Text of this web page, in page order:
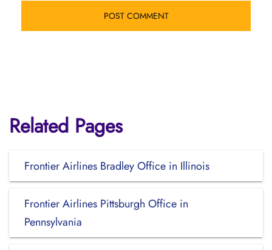
Related Pages
Frontier Airlines Bradley Office in Illinois
Frontier Airlines Pittsburgh Office in
Pennsylvania